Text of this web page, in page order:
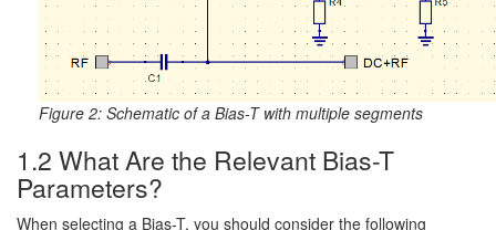
Figure 2: Schematic of a Bias-T with multiple segments
1.2 What Are the Relevant Bias-T
Parameters?
When selecting a Bias-T, you should consider the following